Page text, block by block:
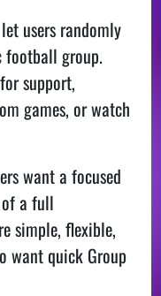
let users randomly
football group.
support,
games, or watch
want a focused
a full
simple, flexible,
want quick Group